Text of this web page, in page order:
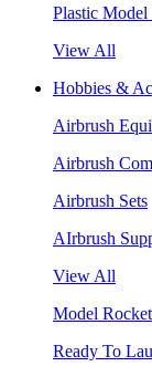
Plastic Model
View All
Hobbies &
Airbrush
Airbrush
Airbrush Sets
AIrbrush
View All
Model
Ready To